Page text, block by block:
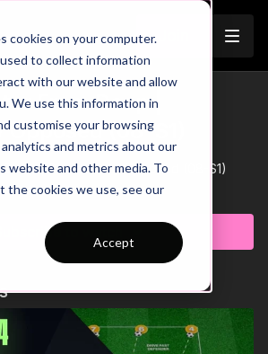
cookies on your computer.
to collect information
with our website and allow
We use this information in
customise your browsing
and metrics about our
website and other media. To
the cookies we use, see our
Accept
From Deep |
Opposed (08-S1)
Deep | Directional / Opposed (08-S1)
Subscribe to watch